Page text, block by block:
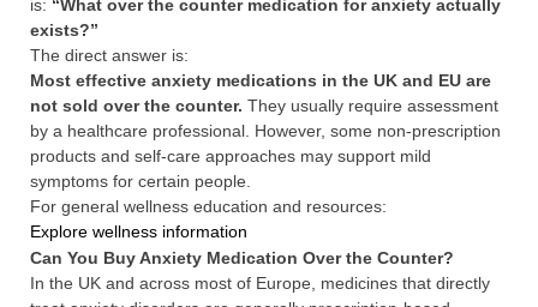
is: “What over the counter medication for anxiety actually
exists?”
The direct answer is:
Most effective anxiety medications in the UK and EU are
not sold over the counter. They usually require assessment
by a healthcare professional. However, some non-prescription
products and self-care approaches may support mild
symptoms for certain people.
For general wellness education and resources:
Explore wellness information
Can You Buy Anxiety Medication Over the Counter?
In the UK and across most of Europe, medicines that directly